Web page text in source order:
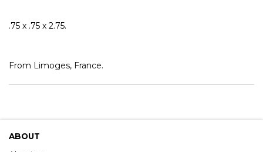
.75 x .75 x 2.75.
From Limoges, France.
ABOUT